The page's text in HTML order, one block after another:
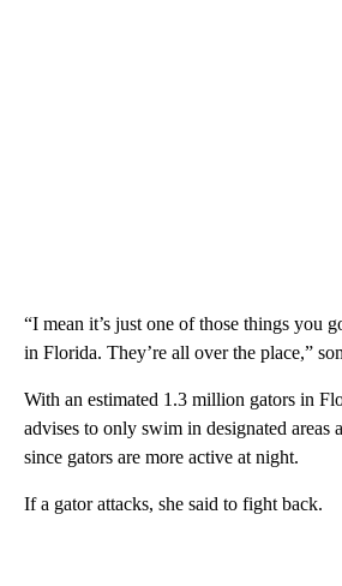
“I mean it’s just one of those things you
in Florida. They’re all over the place,”
With an estimated 1.3 million gators in
advises to only swim in designated areas
since gators are more active at night.
If a gator attacks, she said to fight back.